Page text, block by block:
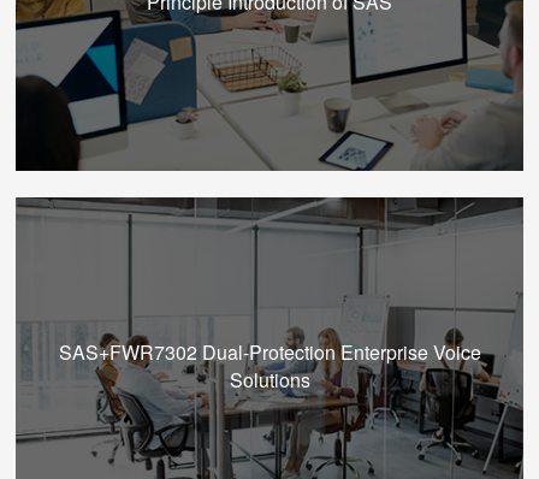
SAS+FWR7302 Dual-Protection Enterprise Voice
Solutions